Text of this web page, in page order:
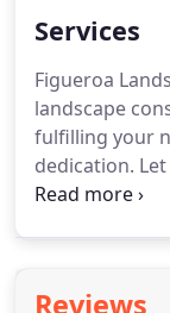
Services
Figueroa
landscape
fulfilling your
dedication.
project with
Reviews